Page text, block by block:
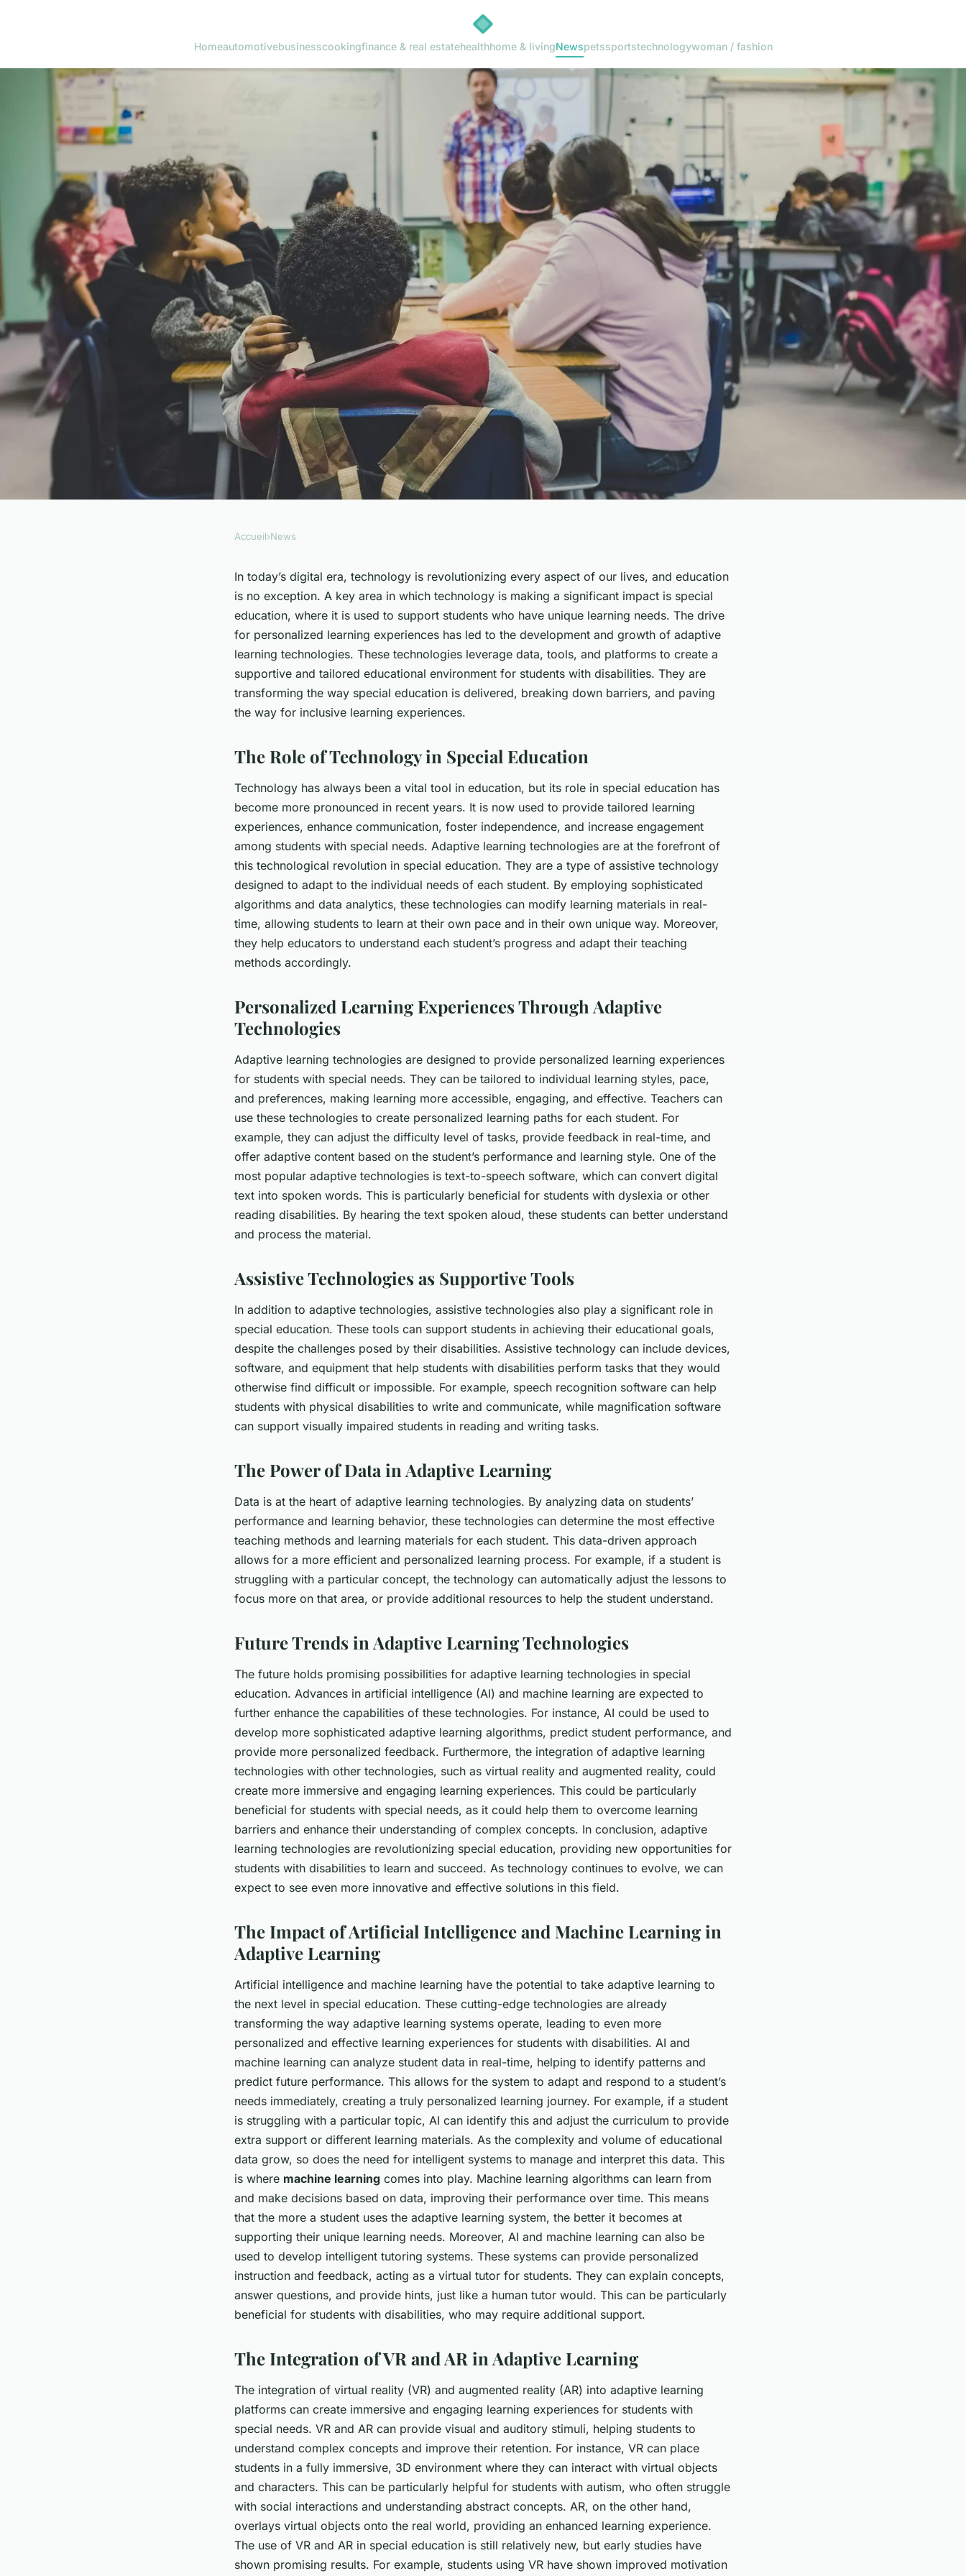
Homeautomotivebusinesscookingfinance & real estatehealthhome & livingNewspetssportstechnologywoman / fashion
What's the Latest in Adaptive Learning
Technologies for Special Education?
Accueil›News
In today’s digital era, technology is revolutionizing every aspect of our lives, and education
is no exception. A key area in which technology is making a significant impact is special
education, where it is used to support students who have unique learning needs. The drive
for personalized learning experiences has led to the development and growth of adaptive
learning technologies. These technologies leverage data, tools, and platforms to create a
supportive and tailored educational environment for students with disabilities. They are
transforming the way special education is delivered, breaking down barriers, and paving
the way for inclusive learning experiences.
The Role of Technology in Special Education
Technology has always been a vital tool in education, but its role in special education has
become more pronounced in recent years. It is now used to provide tailored learning
experiences, enhance communication, foster independence, and increase engagement
among students with special needs. Adaptive learning technologies are at the forefront of
this technological revolution in special education. They are a type of assistive technology
designed to adapt to the individual needs of each student. By employing sophisticated
algorithms and data analytics, these technologies can modify learning materials in real-
time, allowing students to learn at their own pace and in their own unique way. Moreover,
they help educators to understand each student’s progress and adapt their teaching
methods accordingly.
Personalized Learning Experiences Through Adaptive
Technologies
Adaptive learning technologies are designed to provide personalized learning experiences
for students with special needs. They can be tailored to individual learning styles, pace,
and preferences, making learning more accessible, engaging, and effective. Teachers can
use these technologies to create personalized learning paths for each student. For
example, they can adjust the difficulty level of tasks, provide feedback in real-time, and
offer adaptive content based on the student’s performance and learning style. One of the
most popular adaptive technologies is text-to-speech software, which can convert digital
text into spoken words. This is particularly beneficial for students with dyslexia or other
reading disabilities. By hearing the text spoken aloud, these students can better understand
and process the material.
Assistive Technologies as Supportive Tools
In addition to adaptive technologies, assistive technologies also play a significant role in
special education. These tools can support students in achieving their educational goals,
despite the challenges posed by their disabilities. Assistive technology can include devices,
software, and equipment that help students with disabilities perform tasks that they would
otherwise find difficult or impossible. For example, speech recognition software can help
students with physical disabilities to write and communicate, while magnification software
can support visually impaired students in reading and writing tasks.
The Power of Data in Adaptive Learning
Data is at the heart of adaptive learning technologies. By analyzing data on students’
performance and learning behavior, these technologies can determine the most effective
teaching methods and learning materials for each student. This data-driven approach
allows for a more efficient and personalized learning process. For example, if a student is
struggling with a particular concept, the technology can automatically adjust the lessons to
focus more on that area, or provide additional resources to help the student understand.
Future Trends in Adaptive Learning Technologies
The future holds promising possibilities for adaptive learning technologies in special
education. Advances in artificial intelligence (AI) and machine learning are expected to
further enhance the capabilities of these technologies. For instance, AI could be used to
develop more sophisticated adaptive learning algorithms, predict student performance, and
provide more personalized feedback. Furthermore, the integration of adaptive learning
technologies with other technologies, such as virtual reality and augmented reality, could
create more immersive and engaging learning experiences. This could be particularly
beneficial for students with special needs, as it could help them to overcome learning
barriers and enhance their understanding of complex concepts. In conclusion, adaptive
learning technologies are revolutionizing special education, providing new opportunities for
students with disabilities to learn and succeed. As technology continues to evolve, we can
expect to see even more innovative and effective solutions in this field.
The Impact of Artificial Intelligence and Machine Learning in
Adaptive Learning
Artificial intelligence and machine learning have the potential to take adaptive learning to
the next level in special education. These cutting-edge technologies are already
transforming the way adaptive learning systems operate, leading to even more
personalized and effective learning experiences for students with disabilities. AI and
machine learning can analyze student data in real-time, helping to identify patterns and
predict future performance. This allows for the system to adapt and respond to a student’s
needs immediately, creating a truly personalized learning journey. For example, if a student
is struggling with a particular topic, AI can identify this and adjust the curriculum to provide
extra support or different learning materials. As the complexity and volume of educational
data grow, so does the need for intelligent systems to manage and interpret this data. This
is where machine learning comes into play. Machine learning algorithms can learn from
and make decisions based on data, improving their performance over time. This means
that the more a student uses the adaptive learning system, the better it becomes at
supporting their unique learning needs. Moreover, AI and machine learning can also be
used to develop intelligent tutoring systems. These systems can provide personalized
instruction and feedback, acting as a virtual tutor for students. They can explain concepts,
answer questions, and provide hints, just like a human tutor would. This can be particularly
beneficial for students with disabilities, who may require additional support.
The Integration of VR and AR in Adaptive Learning
The integration of virtual reality (VR) and augmented reality (AR) into adaptive learning
platforms can create immersive and engaging learning experiences for students with
special needs. VR and AR can provide visual and auditory stimuli, helping students to
understand complex concepts and improve their retention. For instance, VR can place
students in a fully immersive, 3D environment where they can interact with virtual objects
and characters. This can be particularly helpful for students with autism, who often struggle
with social interactions and understanding abstract concepts. AR, on the other hand,
overlays virtual objects onto the real world, providing an enhanced learning experience.
The use of VR and AR in special education is still relatively new, but early studies have
shown promising results. For example, students using VR have shown improved motivation